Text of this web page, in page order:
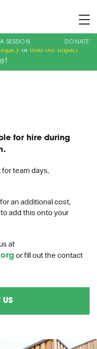
or read our impact
SESSION DONATE
Policy|Designed by J2
for hire during
team days,
an additional cost,
add this onto your
at
or fill out the contact
US